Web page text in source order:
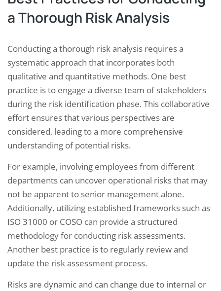
a Thorough Risk Analysis
Conducting a thorough risk analysis requires a
systematic approach that incorporates both
qualitative and quantitative methods. One best
practice is to engage a diverse team of stakeholders
during the risk identification phase. This collaborative
effort ensures that various perspectives are
considered, leading to a more comprehensive
understanding of potential risks.
For example, involving employees from different
departments can uncover operational risks that may
not be apparent to senior management alone.
Additionally, utilizing established frameworks such as
ISO 31000 or COSO can provide a structured
methodology for conducting risk assessments.
Another best practice is to regularly review and
update the risk assessment process.
Risks are dynamic and can change due to internal or